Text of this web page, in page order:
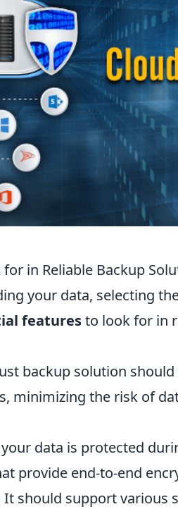
in Reliable Backup
your data, selecting
featuresto look for in
backup solution
minimizing the risk of
data is protected
provide end-to-end
It should support various